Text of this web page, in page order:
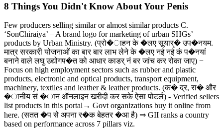
8 Things You Didn't Know About Your Penis
Few producers selling similar or almost similar products C.
‘SonChiraiya’ – A brand logo for marketing of urban SHGs’
products by Urban Ministry. (प्रो�ाहन के �लए सूयार्� उप�नयम.
मात्र सरकारी योजनाओं का बार बार लाभ लेने के �लए नई नई कं प�नयां
बनाने वाले लघु उद्योगप�त को आधार काडर् नं बर जांच कर रोका जाए) −
Focus on high employment sectors such as rubber and plastic
products, electronic and optical products, transport equipment,
machinery, textiles and leather & leather products. (क� द्र, रा� और
�ानीय सं �ान ऑनलाइन खरीदी कर सके ऐसा पोटर्ल) - Verified sellers
list products in this portal→ Govt organizations buy it online from
here. (सतत �प से अपना र�क बेहतर �आ है) ⇒ GII ranks a country
based on performance across 7 pillars viz.